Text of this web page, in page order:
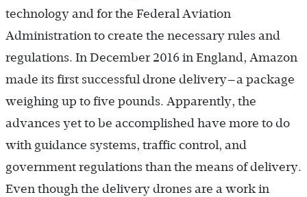
technology and for the Federal Aviation
Administration to create the necessary rules and
regulations. In December 2016 in England, Amazon
made its first successful drone delivery—a package
weighing up to five pounds. Apparently, the
advances yet to be accomplished have more to do
with guidance systems, traffic control, and
government regulations than the means of delivery.
Even though the delivery drones are a work in